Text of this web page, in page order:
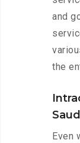
and
the
Even